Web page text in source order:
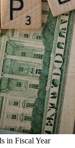
in Fiscal Year